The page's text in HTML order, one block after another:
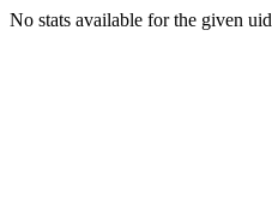
No stats available for the given uid